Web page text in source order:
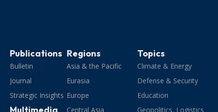
Publications
Bulletin
Journal
Strategic Insights
Multimedia
Regions
Asia & the Pacific
Eurasia
Europe
Central Asia
Topics
Climate & Energy
Defense & Security
Education
Geopolitics, Logistics